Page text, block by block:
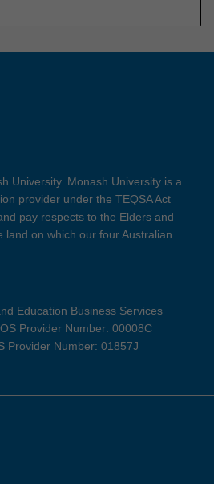
University. Monash University is a
provider under the TEQSA Act
pay respects to the Elders and
land on which our four Australian
Education Business Services
Provider Number: 00008C
Provider Number: 01857J